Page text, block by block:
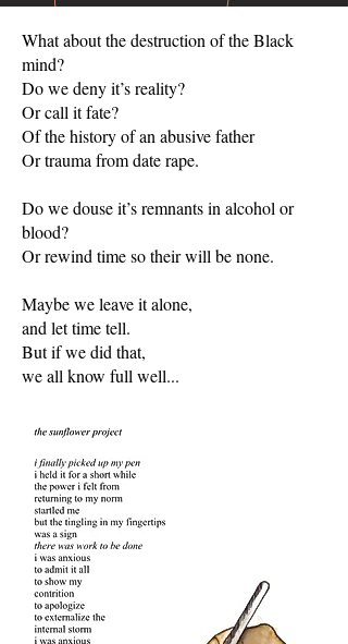
What about the destruction of the Black
mind?
Do we deny it’s reality?
Or call it fate?
Of the history of an abusive father
Or trauma from date rape.
Do we douse it’s remnants in alcohol or
blood?
Or rewind time so their will be none.
Maybe we leave it alone,
and let time tell.
But if we did that,
we all know full well...